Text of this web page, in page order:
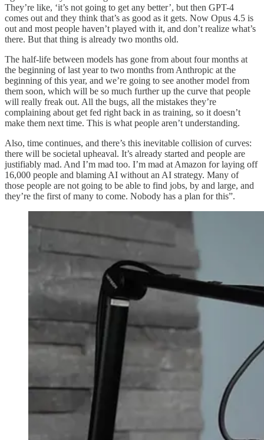
They’re like, ‘it’s not going to get any better’, but then GPT-4
comes out and they think that’s as good as it gets. Now Opus 4.5 is
out and most people haven’t played with it, and don’t realize what’s
there. But that thing is already two months old.
The half-life between models has gone from about four months at
the beginning of last year to two months from Anthropic at the
beginning of this year, and we’re going to see another model from
them soon, which will be so much further up the curve that people
will really freak out. All the bugs, all the mistakes they’re
complaining about get fed right back in as training, so it doesn’t
make them next time. This is what people aren’t understanding.
Also, time continues, and there’s this inevitable collision of curves:
there will be societal upheaval. It’s already started and people are
justifiably mad. And I’m mad too. I’m mad at Amazon for laying off
16,000 people and blaming AI without an AI strategy. Many of
those people are not going to be able to find jobs, by and large, and
they’re the first of many to come. Nobody has a plan for this”.